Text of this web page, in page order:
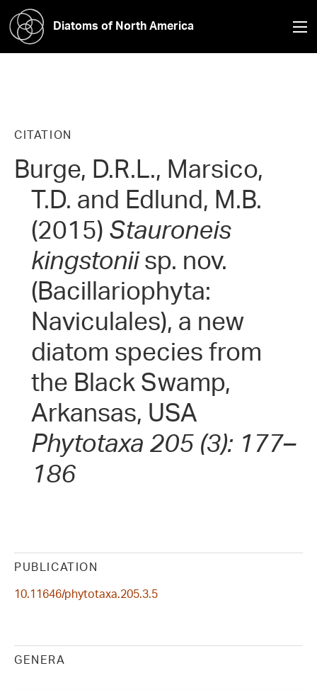
Diatoms of North America
CITATION
Burge, D.R.L., Marsico,
T.D. and Edlund, M.B.
(2015) Stauroneis
kingstoniisp. nov.
(Bacillariophyta:
Naviculales), a new
diatom species from
the Black Swamp,
Arkansas, USA
Phytotaxa 205 (3): 177–
186
PUBLICATION
10.11646/phytotaxa.205.3.5
GENERA